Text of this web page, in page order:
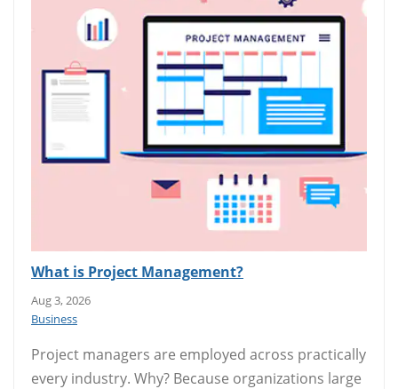
What is Project Management?
Aug 3, 2026
Business
Project managers are employed across practically
every industry. Why? Because organizations large